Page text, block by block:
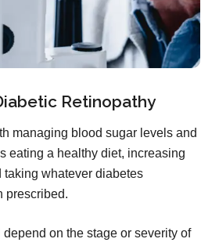
Retinopathy
managing blood sugar levels and
eating a healthy diet, increasing
taking whatever diabetes
prescribed.
on the stage or severity of